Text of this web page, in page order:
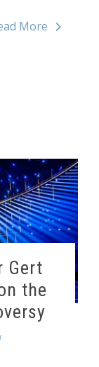
More
Gert
the